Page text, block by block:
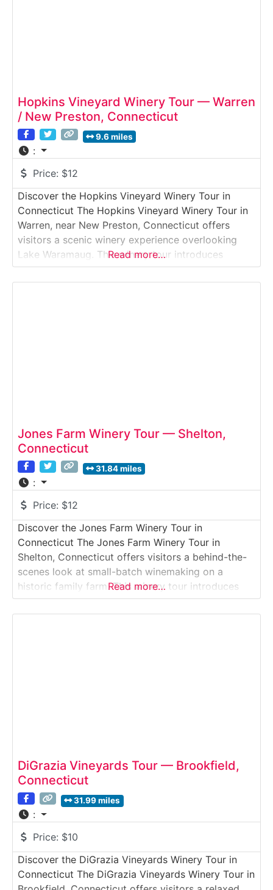
Hopkins Vineyard Winery Tour — Warren
/ New Preston, Connecticut
9.6 miles
:
Price: $12
Discover the Hopkins Vineyard Winery Tour in
Connecticut The Hopkins Vineyard Winery Tour in
Warren, near New Preston, Connecticut offers
visitors a scenic winery experience overlooking
Lake Waramaug. This winery tour introduces
guests to small-batch winemaking in a relaxed,
hillside setting, where grapes are fermented and
Read more…
Jones Farm Winery Tour — Shelton,
Connecticut
31.84 miles
:
Price: $12
Discover the Jones Farm Winery Tour in
Connecticut The Jones Farm Winery Tour in
Shelton, Connecticut offers visitors a behind-the-
scenes look at small-batch winemaking on a
historic family farm. This winery tour introduces
guests to how estate-grown fruit is transformed
into handcrafted wines, from fermentation and
Read more…
DiGrazia Vineyards Tour — Brookfield,
Connecticut
31.99 miles
:
Price: $10
Discover the DiGrazia Vineyards Winery Tour in
Connecticut The DiGrazia Vineyards Winery Tour in